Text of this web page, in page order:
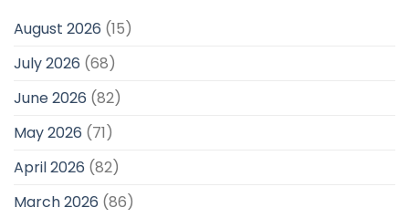
August 2026 (15)
July 2026 (68)
June 2026 (82)
May 2026 (71)
April 2026 (82)
March 2026 (86)